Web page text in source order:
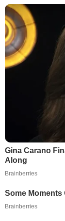
Gina Carano
Along
Brainberries
Some Moments
Brainberries